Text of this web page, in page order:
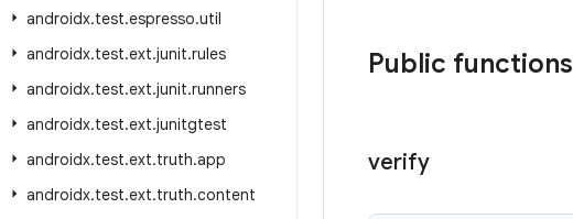
androidx.test.espresso.util
androidx.test.ext.junit.rules
androidx.test.ext.junit.runners
androidx.test.ext.junitgtest
androidx.test.ext.truth.app
androidx.test.ext.truth.content
Public functions
verify